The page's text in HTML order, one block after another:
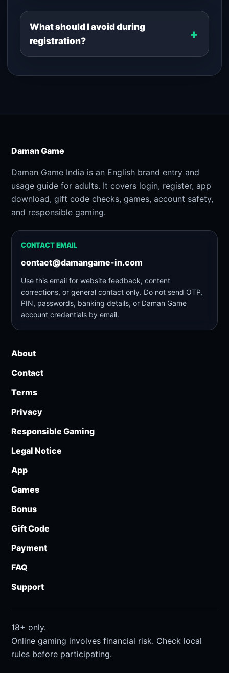
What should I avoid during
registration?
Daman Game
Daman Game India is an English brand entry and
usage guide for adults. It covers login, register, app
download, gift code checks, games, account safety,
and responsible gaming.
CONTACT EMAIL
contact@damangame-in.com
Use this email for website feedback, content
corrections, or general contact only. Do not send OTP,
PIN, passwords, banking details, or Daman Game
account credentials by email.
About
Contact
Terms
Privacy
Responsible Gaming
Legal Notice
App
Games
Bonus
Gift Code
Payment
FAQ
Support
18+ only.
Online gaming involves financial risk. Check local
rules before participating.